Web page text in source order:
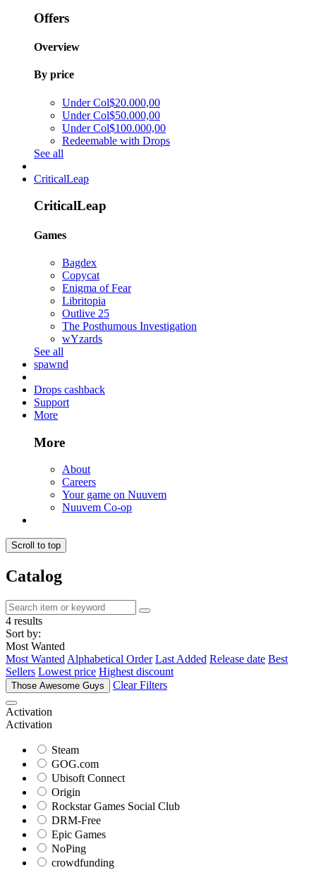
Offers
Overview
By price
Under Col$20.000,00
Under Col$50.000,00
Under Col$100.000,00
Redeemable with Drops
See all
CriticalLeap
CriticalLeap
Games
Bagdex
Copycat
Enigma of Fear
Libritopia
Outlive 25
The Posthumous Investigation
wYzards
See all
spawnd
Drops cashback
Support
More
More
About
Careers
Your game on Nuuvem
Nuuvem Co-op
Scroll to top
Catalog
4 results
Sort by:
Most Wanted
Most Wanted Alphabetical Order Last Added Release date Best
Sellers Lowest price Highest discount
Those Awesome Guys Clear Filters
Activation
Activation
Steam
GOG.com
Ubisoft Connect
Origin
Rockstar Games Social Club
DRM-Free
Epic Games
NoPing
crowdfunding